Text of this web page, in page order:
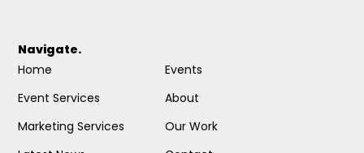
Navigate.
Home
Event Services
Marketing Services
Events
About
Our Work